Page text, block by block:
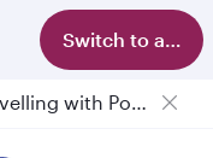
Switch to app
6 August 2026: Qatar Airways flight resumption to Bahrain (BAH), Erbil (EBL), and Kuwait (KWI)